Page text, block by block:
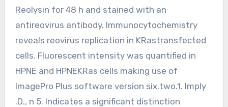
Reolysin for 48 h and stained with an
antireovirus antibody. Immunocytochemistry
reveals reovirus replication in KRastransfected
cells. Fluorescent intensity was quantified in
HPNE and HPNEKRas cells making use of
ImagePro Plus software version six.two.1. Imply
.D., n 5. Indicates a significant distinction